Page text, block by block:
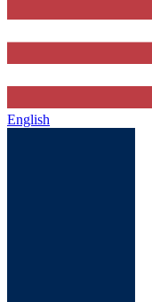
English